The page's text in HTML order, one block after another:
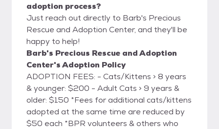
adoption process?
Just reach out directly to Barb's Precious
Rescue and Adoption Center, and they'll be
happy to help!
Barb's Precious Rescue and Adoption
Center's Adoption Policy
ADOPTION FEES: - Cats/Kittens > 8 years
& younger: $200 - Adult Cats > 9 years &
older: $150 *Fees for additional cats/kittens
adopted at the same time are reduced by
$50 each *BPR volunteers & others who